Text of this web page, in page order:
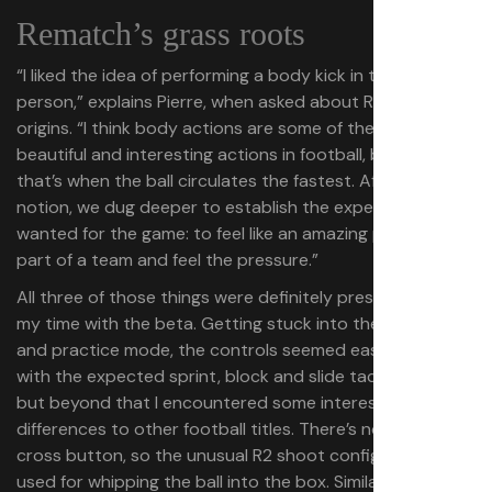
Rematch’s grass roots
“I liked the idea of performing a body kick in third-
person,” explains Pierre, when asked about Rematch’s
origins. “I think body actions are some of the most
beautiful and interesting actions in football, because
that’s when the ball circulates the fastest. After that
notion, we dug deeper to establish the experience we
wanted for the game: to feel like an amazing player, feel
part of a team and feel the pressure.”
All three of those things were definitely present during
my time with the beta. Getting stuck into the tutorial
and practice mode, the controls seemed easy enough,
with the expected sprint, block and slide tackle buttons,
but beyond that I encountered some interesting
differences to other football titles. There’s no dedicated
cross button, so the unusual R2 shoot config is also
used for whipping the ball into the box. Similarly, the